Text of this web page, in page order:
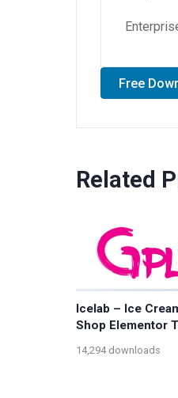
Free
Related
Icelab – Ice
Shop Elementor
14,294 downloads